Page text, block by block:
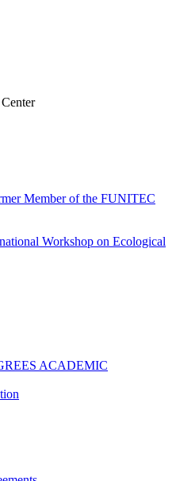
Member of the FUNITEC
Workshop on Ecological
ACADEMIC